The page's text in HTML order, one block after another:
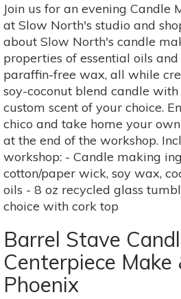
Soy
Candle
Making
Workshop
with
Essential
Oils
Join us for an evening Candle
at Slow North's studio and
about Slow North's candle
properties of essential oils
paraffin-free wax, all while
soy-coconut blend candle
custom scent of your choice.
chico and take home your
at the end of the workshop.
workshop: - Candle making
cotton/paper wick, soy wax,
oils - 8 oz recycled glass
choice with cork top
Barrel Stave
Centerpiece Make
Phoenix